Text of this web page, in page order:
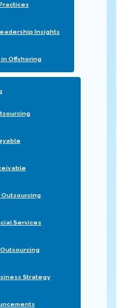
Insights
Offshoring
Outsourcing
Services
Strategy